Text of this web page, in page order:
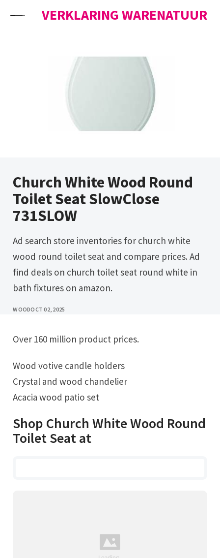
VERKLARING WARENATUUR
Church White Wood Round
Toilet Seat SlowClose
731SLOW
Ad search store inventories for church white
wood round toilet seat and compare prices. Ad
find deals on church toilet seat round white in
bath fixtures on amazon.
WOODOCT 02, 2025
Over 160 million product prices.
Wood votive candle holders
Crystal and wood chandelier
Acacia wood patio set
Shop Church White Wood Round
Toilet Seat at